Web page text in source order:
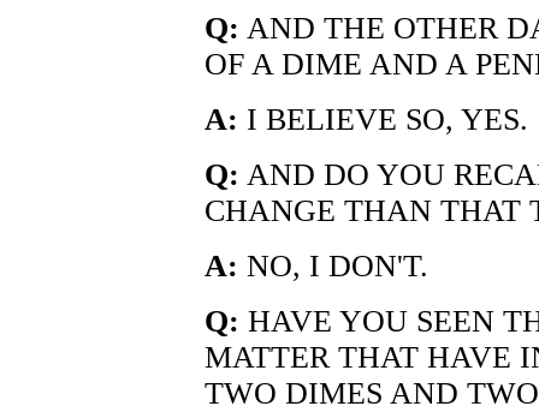
Q: AND THE OTHER
OF A DIME AND A
A: I BELIEVE SO, YES.
Q: AND DO YOU
CHANGE THAN THAT
A: NO, I DON'T.
Q: HAVE YOU SEEN
MATTER THAT HAVE
TWO DIMES AND